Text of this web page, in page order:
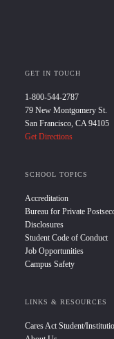
GET IN TOUCH
1-800-544-2787
79 New Montgomery St.
San Francisco, CA 94105
Get Directions
SCHOOL TOPICS
Accreditation
Bureau for Private
Disclosures
Student Code of Conduct
Job Opportunities
Campus Safety
LINKS & RESOURCES
Cares Act Student/